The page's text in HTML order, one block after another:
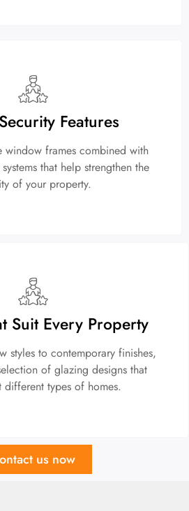
Features
window frames combined with
that help strengthen the
of your property.
Suit Every Property
styles to contemporary finishes,
of glazing designs that
different types of homes.
us now